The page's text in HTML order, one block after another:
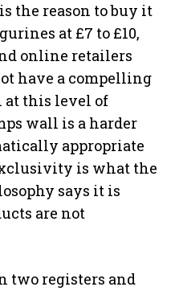
the reason to buy it
at £7 to £10,
online retailers
have a compelling
at this level of
wall is a harder
appropriate
is what the
says it is
are not
two registers and